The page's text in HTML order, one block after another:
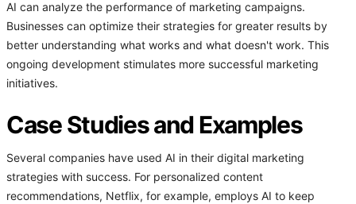
AI can analyze the performance of marketing campaigns.
Businesses can optimize their strategies for greater results by
better understanding what works and what doesn't work. This
ongoing development stimulates more successful marketing
initiatives.
Case Studies and Examples
Several companies have used AI in their digital marketing
strategies with success. For personalized content
recommendations, Netflix, for example, employs AI to keep